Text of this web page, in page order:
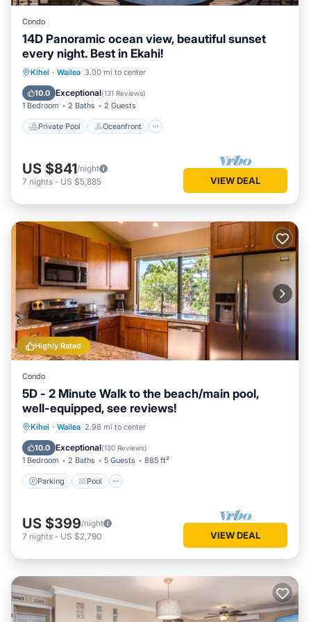
Condo
14D Panoramic ocean view, beautiful sunset
every night. Best in Ekahi!
Kihei · Wailea 3.00 mi to center
10.0 Exceptional(131 Reviews)
1 Bedroom 2 Baths 2 Guests
Private Pool Oceanfront
Private Pool Oceanfront
Pool
US $841/night
7 nights - US $5,885 VIEW DEAL
Highly Rated
Condo
5D - 2 Minute Walk to the beach/main pool,
well-equipped, see reviews!
Kihei · Wailea 2.98 mi to center
10.0 Exceptional(130 Reviews)
1 Bedroom 2 Baths 5 Guests 885 ft²
Parking Pool
Parking Pool
Balcony/Terrace
US $399/night
7 nights - US $2,790 VIEW DEAL